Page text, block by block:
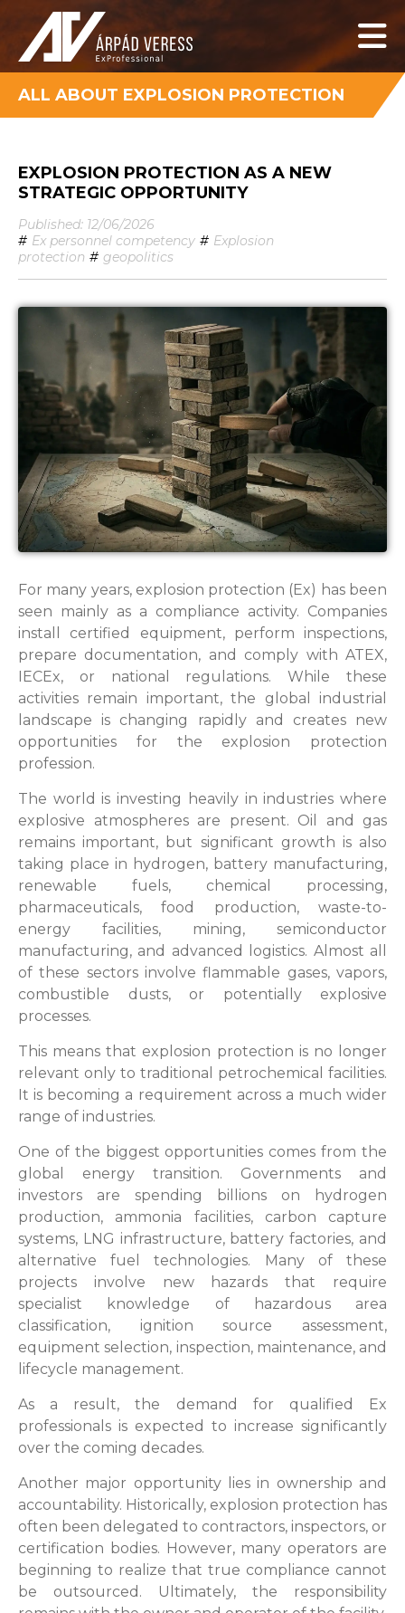
ALL ABOUT EXPLOSION PROTECTION
EXPLOSION PROTECTION AS A NEW
STRATEGIC OPPORTUNITY
Published: 12/06/2026
# Ex personnel competency # Explosion
protection # geopolitics
For many years, explosion protection (Ex) has been
seen mainly as a compliance activity. Companies
install certified equipment, perform inspections,
prepare documentation, and comply with ATEX,
IECEx, or national regulations. While these
activities remain important, the global industrial
landscape is changing rapidly and creates new
opportunities for the explosion protection
profession.
The world is investing heavily in industries where
explosive atmospheres are present. Oil and gas
remains important, but significant growth is also
taking place in hydrogen, battery manufacturing,
renewable fuels, chemical processing,
pharmaceuticals, food production, waste-to-
energy facilities, mining, semiconductor
manufacturing, and advanced logistics. Almost all
of these sectors involve flammable gases, vapors,
combustible dusts, or potentially explosive
processes.
This means that explosion protection is no longer
relevant only to traditional petrochemical facilities.
It is becoming a requirement across a much wider
range of industries.
One of the biggest opportunities comes from the
global energy transition. Governments and
investors are spending billions on hydrogen
production, ammonia facilities, carbon capture
systems, LNG infrastructure, battery factories, and
alternative fuel technologies. Many of these
projects involve new hazards that require
specialist knowledge of hazardous area
classification, ignition source assessment,
equipment selection, inspection, maintenance, and
lifecycle management.
As a result, the demand for qualified Ex
professionals is expected to increase significantly
over the coming decades.
Another major opportunity lies in ownership and
accountability. Historically, explosion protection has
often been delegated to contractors, inspectors, or
certification bodies. However, many operators are
beginning to realize that true compliance cannot
be outsourced. Ultimately, the responsibility